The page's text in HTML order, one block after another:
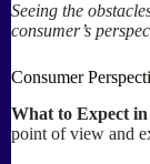
Seeing the
consumer’s
Consumer
What to Expect
point of view and